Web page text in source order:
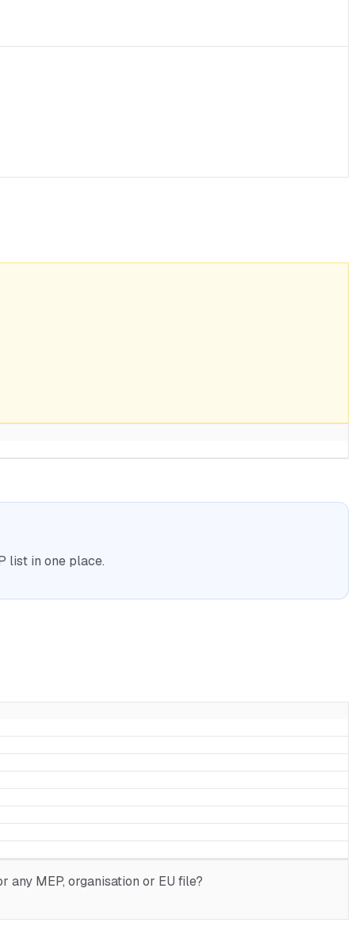
list in one place.
MEP, organisation or EU file?